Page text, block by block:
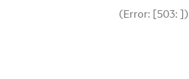
(Error: [503: ])